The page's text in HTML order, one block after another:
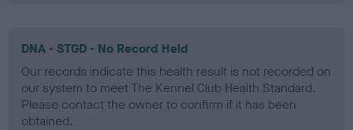
DNA - STGD - No Record Held
Our records indicate this health result is not recorded on
our system to meet The Kennel Club Health Standard.
Please contact the owner to confirm if it has been
obtained.